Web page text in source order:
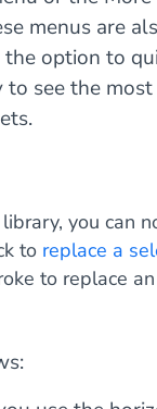
menus are
the option to
see the
you can
to replace a
to replace